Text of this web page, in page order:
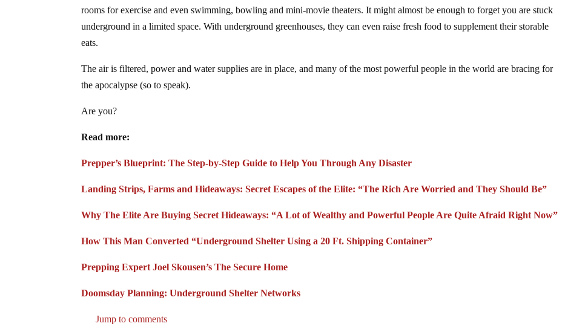
rooms for exercise and even swimming, bowling and mini-movie theaters. It might almost be enough to forget you are stuck
underground in a limited space. With underground greenhouses, they can even raise fresh food to supplement their storable
eats.
The air is filtered, power and water supplies are in place, and many of the most powerful people in the world are bracing for
the apocalypse (so to speak).
Are you?
Read more:
Prepper’s Blueprint: The Step-by-Step Guide to Help You Through Any Disaster
Landing Strips, Farms and Hideaways: Secret Escapes of the Elite: “The Rich Are Worried and They Should Be”
Why The Elite Are Buying Secret Hideaways: “A Lot of Wealthy and Powerful People Are Quite Afraid Right Now”
How This Man Converted “Underground Shelter Using a 20 Ft. Shipping Container”
Prepping Expert Joel Skousen’s The Secure Home
Doomsday Planning: Underground Shelter Networks
Jump to comments